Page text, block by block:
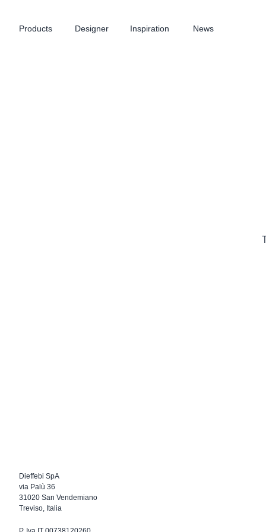
Products Designer Inspiration News
Dieffebi SpA
via Palù 36
31020 San Vendemiano
Treviso, Italia